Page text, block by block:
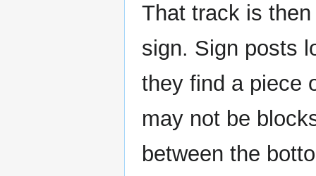
That track is
sign. Sign posts
they find a piece
may not be
between the